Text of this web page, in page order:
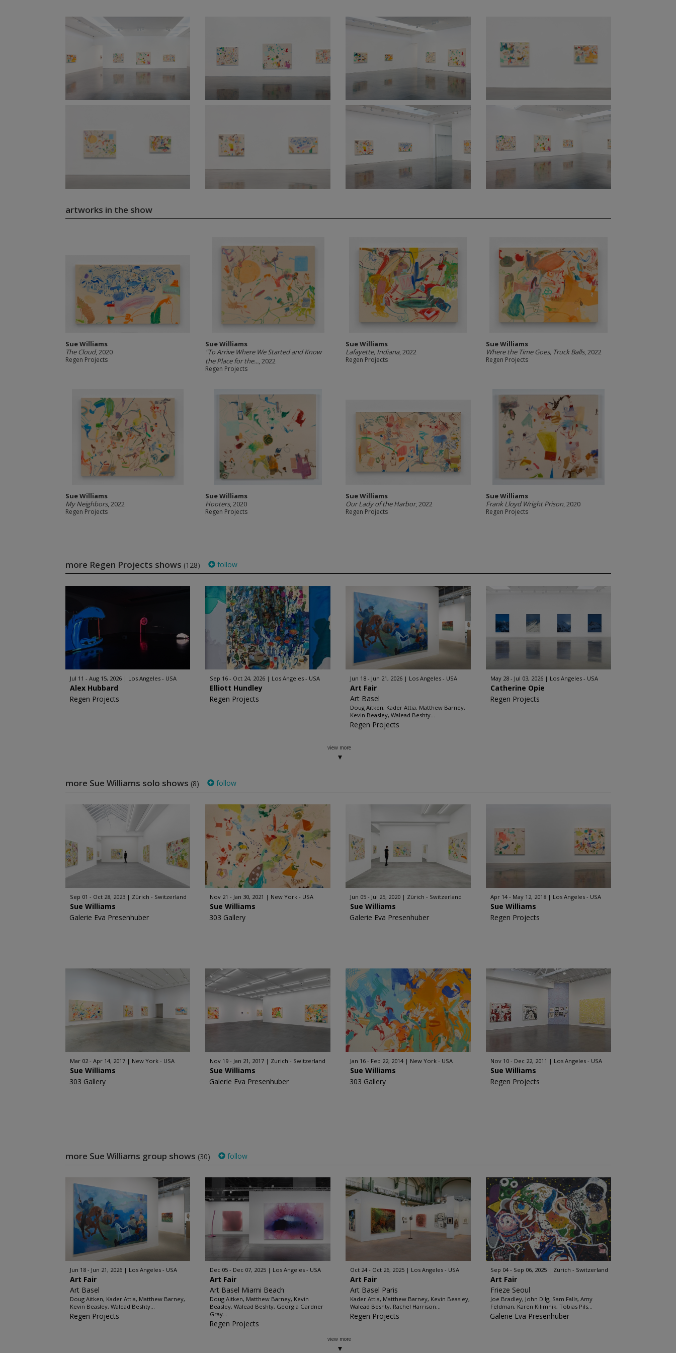
artworks in the show
Sue Williams
The Cloud, 2020
Regen Projects
Sue Williams
"To Arrive Where We Started and Know
the Place for the..., 2022
Regen Projects
Sue Williams
Lafayette, Indiana, 2022
Regen Projects
Sue Williams
Where the Time Goes, Truck Balls, 2022
Regen Projects
Sue Williams
My Neighbors, 2022
Regen Projects
Sue Williams
Hooters, 2020
Regen Projects
Sue Williams
Our Lady of the Harbor, 2022
Regen Projects
Sue Williams
Frank Lloyd Wright Prison, 2020
Regen Projects
more Regen Projects shows (128) follow
Jul 11 - Aug 15, 2026 Los Angeles - USA
Alex Hubbard
Regen Projects
Sep 16 - Oct 24, 2026 Los Angeles - USA
Elliott Hundley
Regen Projects
Jun 18 - Jun 21, 2026 Los Angeles - USA
Art Fair
Art Basel
Doug Aitken, Kader Attia, Matthew Barney,
Kevin Beasley, Walead Beshty...
Regen Projects
May 28 - Jul 03, 2026 Los Angeles - USA
Catherine Opie
Regen Projects
view more
more Sue Williams solo shows (8) follow
Sep 01 - Oct 28, 2023 Zürich - Switzerland
Sue Williams
Galerie Eva Presenhuber
Nov 21 - Jan 30, 2021 New York - USA
Sue Williams
303 Gallery
Jun 05 - Jul 25, 2020 Zürich - Switzerland
Sue Williams
Galerie Eva Presenhuber
Apr 14 - May 12, 2018 Los Angeles - USA
Sue Williams
Regen Projects
Mar 02 - Apr 14, 2017 New York - USA
Sue Williams
303 Gallery
Nov 19 - Jan 21, 2017 Zurich - Switzerland
Sue Williams
Galerie Eva Presenhuber
Jan 16 - Feb 22, 2014 New York - USA
Sue Williams
303 Gallery
Nov 10 - Dec 22, 2011 Los Angeles - USA
Sue Williams
Regen Projects
more Sue Williams group shows (30) follow
Jun 18 - Jun 21, 2026 Los Angeles - USA
Art Fair
Art Basel
Doug Aitken, Kader Attia, Matthew Barney,
Kevin Beasley, Walead Beshty...
Regen Projects
Dec 05 - Dec 07, 2025 Los Angeles - USA
Art Fair
Art Basel Miami Beach
Doug Aitken, Matthew Barney, Kevin
Beasley, Walead Beshty, Georgia Gardner
Gray...
Regen Projects
Oct 24 - Oct 26, 2025 Los Angeles - USA
Art Fair
Art Basel Paris
Kader Attia, Matthew Barney, Kevin Beasley,
Walead Beshty, Rachel Harrison...
Regen Projects
Sep 04 - Sep 06, 2025 Zürich - Switzerland
Art Fair
Frieze Seoul
Joe Bradley, John Dilg, Sam Falls, Amy
Feldman, Karen Kilimnik, Tobias Pils...
Galerie Eva Presenhuber
view more